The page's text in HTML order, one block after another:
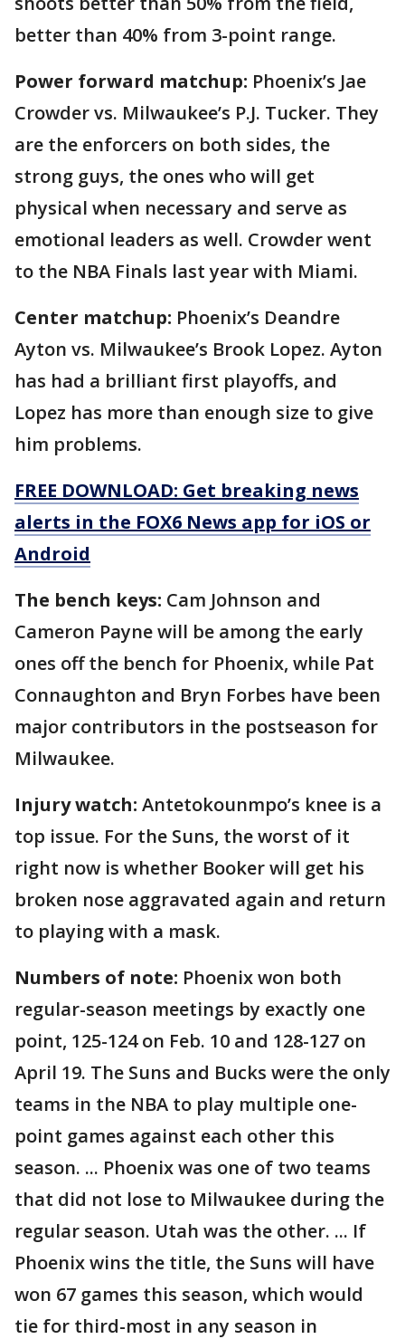
better than 40% from 3-point range.
Power forward matchup: Phoenix’s Jae
Crowder vs. Milwaukee’s P.J. Tucker. They
are the enforcers on both sides, the
strong guys, the ones who will get
physical when necessary and serve as
emotional leaders as well. Crowder went
to the NBA Finals last year with Miami.
Center matchup: Phoenix’s Deandre
Ayton vs. Milwaukee’s Brook Lopez. Ayton
has had a brilliant first playoffs, and
Lopez has more than enough size to give
him problems.
FREE DOWNLOAD: Get breaking news
alerts in the FOX6 News app for iOS or
Android
The bench keys: Cam Johnson and
Cameron Payne will be among the early
ones off the bench for Phoenix, while Pat
Connaughton and Bryn Forbes have been
major contributors in the postseason for
Milwaukee.
Injury watch: Antetokounmpo’s knee is a
top issue. For the Suns, the worst of it
right now is whether Booker will get his
broken nose aggravated again and return
to playing with a mask.
Numbers of note: Phoenix won both
regular-season meetings by exactly one
point, 125-124 on Feb. 10 and 128-127 on
April 19. The Suns and Bucks were the only
teams in the NBA to play multiple one-
point games against each other this
season. ... Phoenix was one of two teams
that did not lose to Milwaukee during the
regular season. Utah was the other. ... If
Phoenix wins the title, the Suns will have
won 67 games this season, which would
tie for third-most in any season in